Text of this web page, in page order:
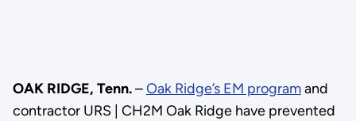
OAK RIDGE, Tenn.–Oak Ridge’s EM programand
contractor URS | CH2M Oak Ridge have prevented